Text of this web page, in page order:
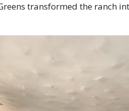
transformed the ranch